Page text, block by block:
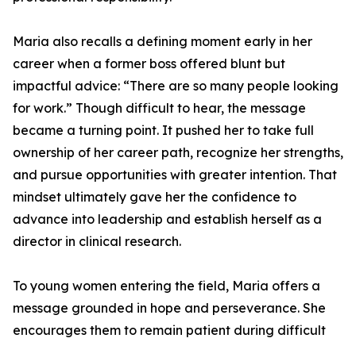
Maria also recalls a defining moment early in her
career when a former boss offered blunt but
impactful advice: “There are so many people looking
for work.” Though difficult to hear, the message
became a turning point. It pushed her to take full
ownership of her career path, recognize her strengths,
and pursue opportunities with greater intention. That
mindset ultimately gave her the confidence to
advance into leadership and establish herself as a
director in clinical research.
To young women entering the field, Maria offers a
message grounded in hope and perseverance. She
encourages them to remain patient during difficult